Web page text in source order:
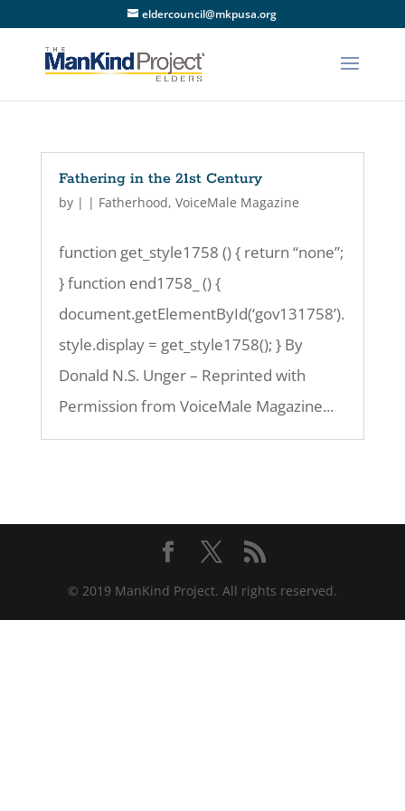
eldercouncil@mkpusa.org
Fathering in the 21st Century
by | | Fatherhood, VoiceMale Magazine
function get_style1758 () { return “none”;
} function end1758_ () {
document.getElementById(‘gov131758’).
style.display = get_style1758(); } By
Donald N.S. Unger – Reprinted with
Permission from VoiceMale Magazine...
© 2019 ManKind Project. All rights reserved.